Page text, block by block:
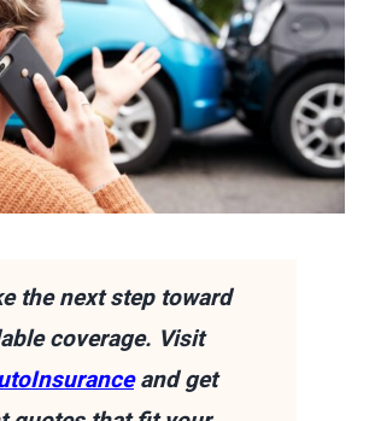
the next step toward
coverage. Visit
and get